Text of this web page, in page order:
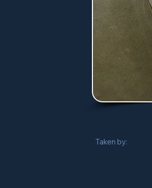
Taken by: